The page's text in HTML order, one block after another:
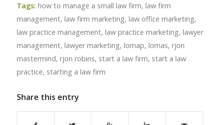
Tags: how to manage a small law firm, law firm
management, law firm marketing, law office marketing,
law practice management, law practice marketing, lawyer
management, lawyer marketing, lomap, lomas, rjon
mastermind, rjon robins, start a law firm, start a law
practice, starting a law firm
Share this entry